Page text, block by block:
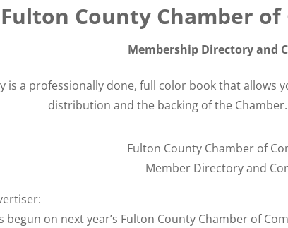
Fulton County Chamber
Membership Directory and
is a professionally done, full color book that allows
distribution and the backing of the
Fulton County Chamber of
Member Directory and
begun on next year’s Fulton County Chamber of